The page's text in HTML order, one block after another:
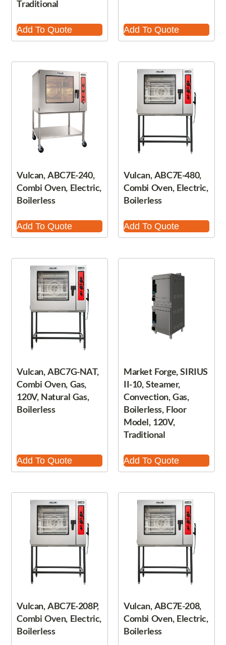
Traditional
Add To Quote Add To Quote
Vulcan, ABC7E-240,
Combi Oven, Electric,
Boilerless
Add To Quote
Vulcan, ABC7E-480,
Combi Oven, Electric,
Boilerless
Add To Quote
Vulcan, ABC7G-NAT,
Combi Oven, Gas,
120V, Natural Gas,
Boilerless
Add To Quote
Market Forge, SIRIUS
II-10, Steamer,
Convection, Gas,
Boilerless, Floor
Model, 120V,
Traditional
Add To Quote
Vulcan, ABC7E-208P,
Combi Oven, Electric,
Boilerless
Vulcan, ABC7E-208,
Combi Oven, Electric,
Boilerless